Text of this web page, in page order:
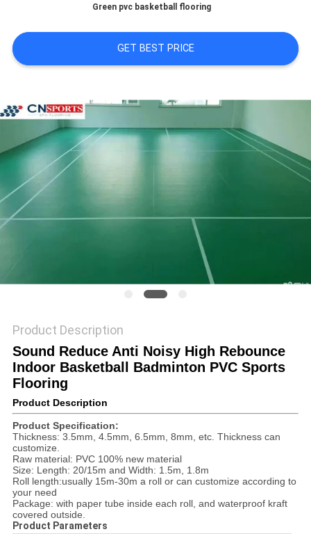
POLICY
Green pvc basketball flooring
GET BEST PRICE
Product Description
Sound Reduce Anti Noisy High Rebounce
Indoor Basketball Badminton PVC Sports
Flooring
Product Description
Product Specification:
Thickness: 3.5mm, 4.5mm, 6.5mm, 8mm, etc. Thickness can
customize.
Raw material: PVC 100% new material
Size: Length: 20/15m and Width: 1.5m, 1.8m
Roll length:usually 15m-30m a roll or can customize according to
your need
Package: with paper tube inside each roll, and waterproof kraft
covered outside.
Product Parameters